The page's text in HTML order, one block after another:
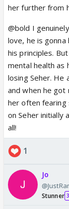
More than
the
Poor Mahid.
her further from
@bold I
love, he is
his principles.
mental health as
losing Seher. He
and when he got
her often fearing
on Seher initially
all!
1
Jo
Stunner